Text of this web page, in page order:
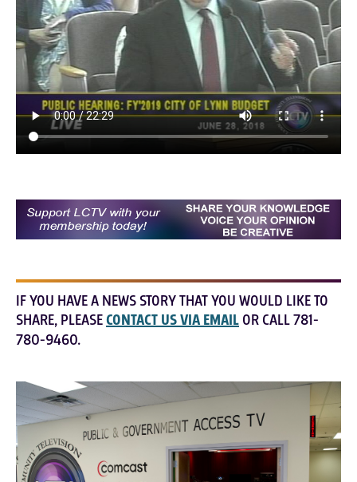
IF YOU HAVE A NEWS STORY THAT YOU WOULD LIKE TO
SHARE, PLEASECONTACT US VIA EMAIL OR CALL 781-
780-9460.